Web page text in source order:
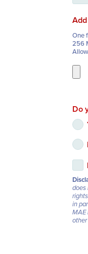
One
256
Do
does
in
MAE
other